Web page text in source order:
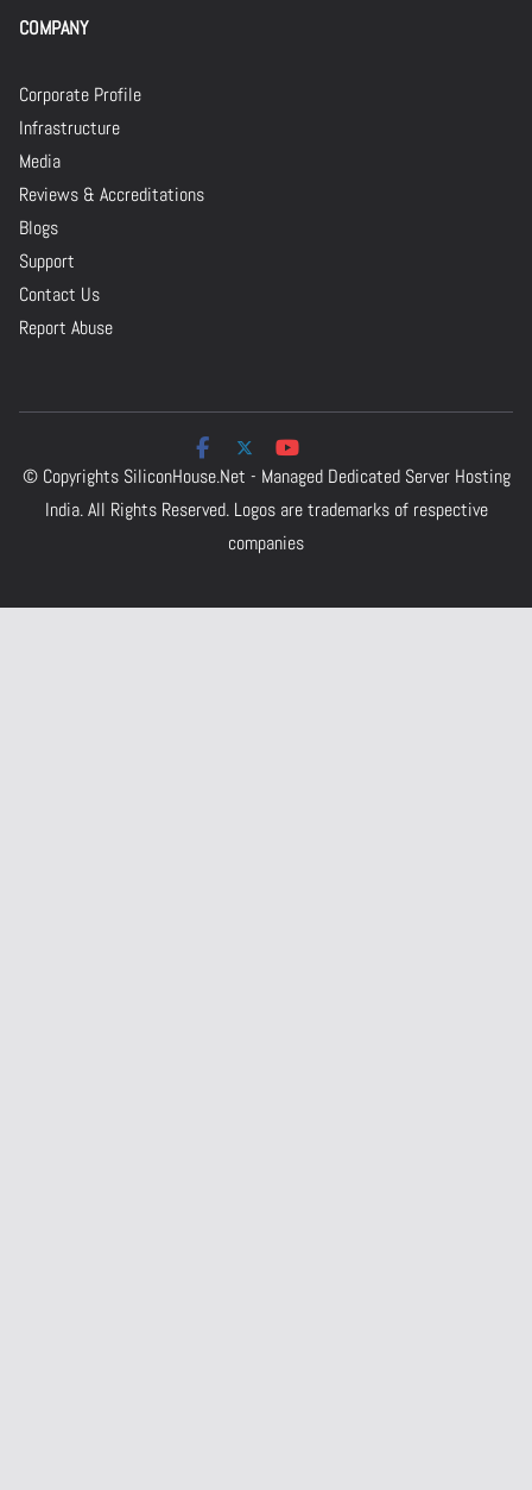
COMPANY
Corporate Profile
Infrastructure
Media
Reviews & Accreditations
Blogs
Support
Contact Us
Report Abuse
© Copyrights SiliconHouse.Net - Managed Dedicated Server Hosting
India.All Rights Reserved. Logos are trademarks of respective
companies